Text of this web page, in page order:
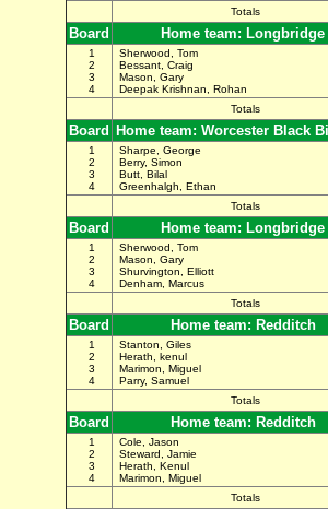
Totals
Board Home team: Longbridge
1
2
3
4
Sherwood, Tom
Bessant, Craig
Mason, Gary
Deepak Krishnan, Rohan
Totals
Board Home team: Worcester Black
1
2
3
4
Sharpe, George
Berry, Simon
Butt, Bilal
Greenhalgh, Ethan
Totals
Board Home team: Longbridge
1
2
3
4
Sherwood, Tom
Mason, Gary
Shurvington, Elliott
Denham, Marcus
Totals
Board Home team: Redditch
1
2
3
4
Stanton, Giles
Herath, kenul
Marimon, Miguel
Parry, Samuel
Totals
Board Home team: Redditch
1
2
3
4
Cole, Jason
Steward, Jamie
Herath, Kenul
Marimon, Miguel
Totals